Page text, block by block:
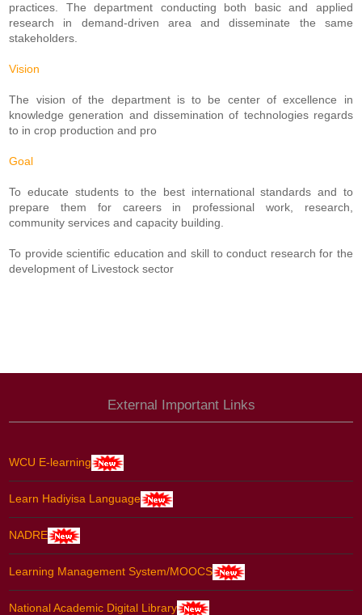
practices. The department conducting both basic and applied
research in demand-driven area and disseminate the same
stakeholders.
Vision
The vision of the department is to be center of excellence in
knowledge generation and dissemination of technologies regards
to in crop production and pro
Goal
To educate students to the best international standards and to
prepare them for careers in professional work, research,
community services and capacity building.
To provide scientific education and skill to conduct research for the
development of Livestock sector
External Important Links
WCU E-learning
Learn Hadiyisa Language
NADRE
Learning Management System/MOOCS
National Academic Digital Library